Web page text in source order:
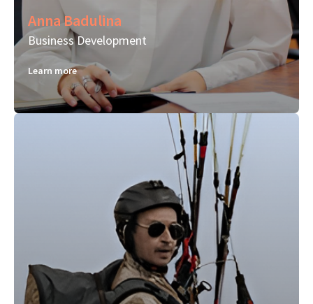
Anna Badulina
Business Development
Learn more